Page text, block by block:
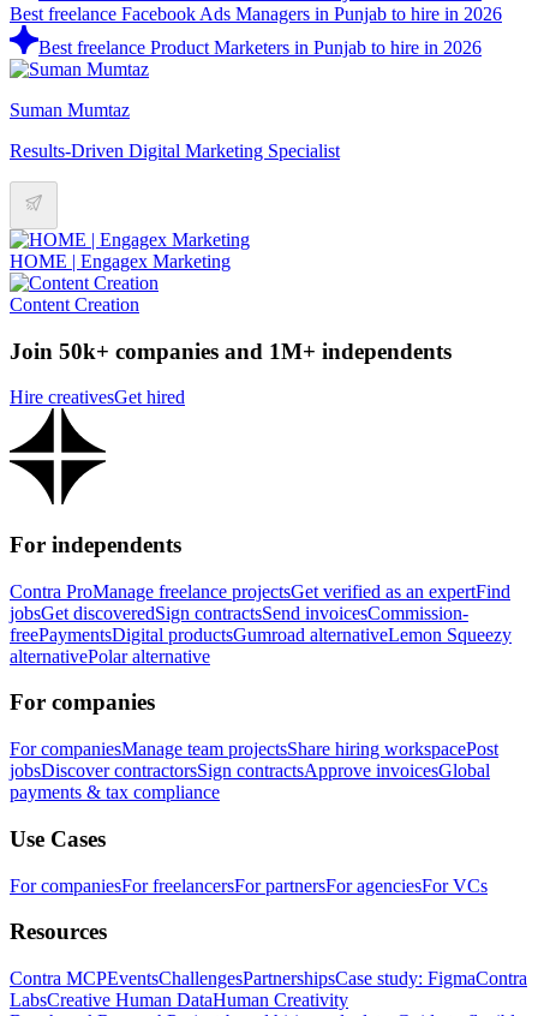
Best freelance Facebook Ads Managers in Punjab to hire in 2026
Best freelance Product Marketers in Punjab to hire in 2026
Suman Mumtaz
Results-Driven Digital Marketing Specialist
HOME | Engagex Marketing
Content Creation
Join 50k+ companies and 1M+ independents
Hire creativesGet hired
For independents
Contra ProManage freelance projectsGet verified as an expertFind
jobsGet discoveredSign contractsSend invoicesCommission-
freePaymentsDigital productsGumroad alternativeLemon Squeezy
alternativePolar alternative
For companies
For companiesManage team projectsShare hiring workspacePost
jobsDiscover contractorsSign contractsApprove invoicesGlobal
payments & tax compliance
Use Cases
For companiesFor freelancersFor partnersFor agenciesFor VCs
Resources
Contra MCPEventsChallengesPartnershipsCase study: FigmaContra
LabsCreative Human DataHuman Creativity